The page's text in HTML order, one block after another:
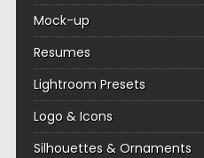
Mock-up
Resumes
Lightroom Presets
Logo & Icons
Silhouettes & Ornaments